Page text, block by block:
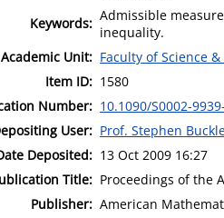
Keywords: Admissible
inequality.
Academic Unit: Faculty of Science
Item ID: 1580
Number: 10.1090/S0002-
User: Prof. Stephen
Deposited: 13 Oct 2009 16:27
Title: Proceedings of the
Publisher: American